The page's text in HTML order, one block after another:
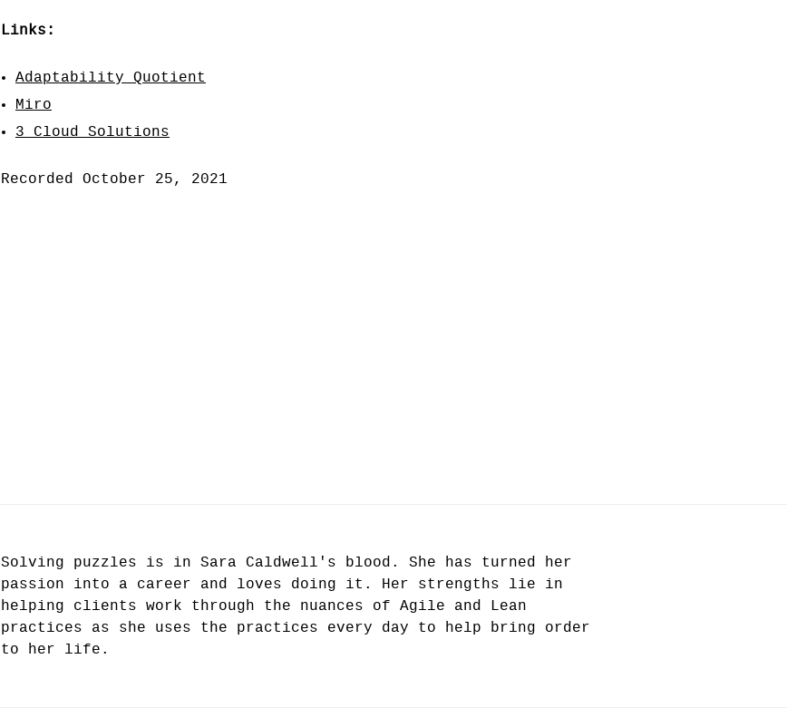
Links:
Adaptability Quotient
Miro
3 Cloud Solutions
Recorded October 25, 2021
Solving puzzles is in Sara Caldwell's blood. She has turned her
passion into a career and loves doing it. Her strengths lie in
helping clients work through the nuances of Agile and Lean
practices as she uses the practices every day to help bring order
to her life.